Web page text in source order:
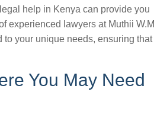
help in Kenya can provide you
experienced lawyers at Muthii W.M
your unique needs, ensuring that
You May Need